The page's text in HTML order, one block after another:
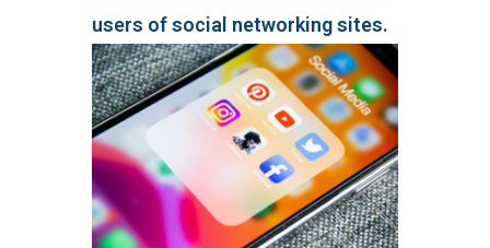
users of social networking sites.